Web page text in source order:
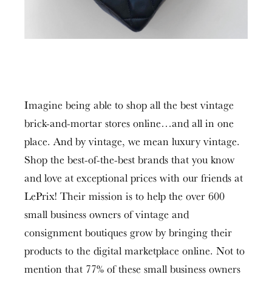
Imagine being able to shop all the best vintage
brick-and-mortar stores online…and all in one
place. And by vintage, we mean luxury vintage.
Shop the best-of-the-best brands that you know
and love at exceptional prices with our friends at
LePrix! Their mission is to help the over 600
small business owners of vintage and
consignment boutiques grow by bringing their
products to the digital marketplace online. Not to
mention that 77% of these small business owners